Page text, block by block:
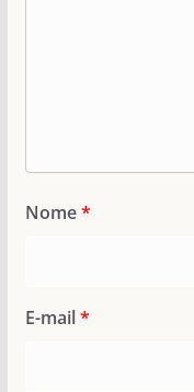
Nome*
E-mail*